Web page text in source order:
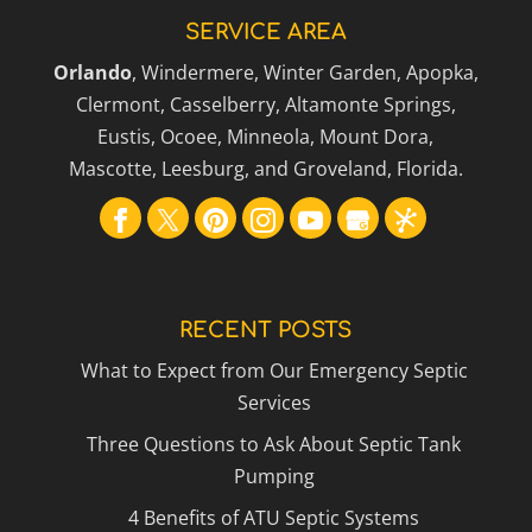
SERVICE AREA
Orlando, Windermere, Winter Garden, Apopka,
Clermont, Casselberry, Altamonte Springs,
Eustis, Ocoee, Minneola, Mount Dora,
Mascotte, Leesburg, and Groveland, Florida.
RECENT POSTS
What to Expect from Our Emergency Septic
Services
Three Questions to Ask About Septic Tank
Pumping
4 Benefits of ATU Septic Systems